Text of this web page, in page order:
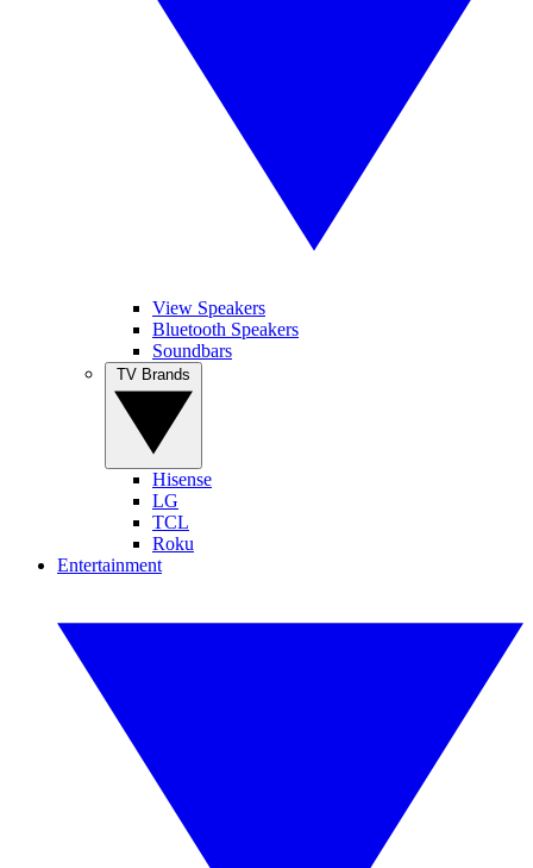
View Speakers
Bluetooth Speakers
Soundbars
Hisense
LG
TCL
Roku
Entertainment